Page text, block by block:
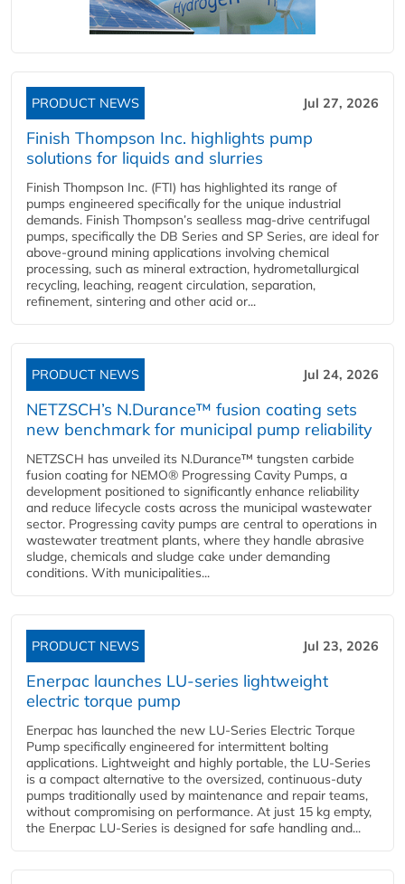
PRODUCT NEWS Jul 27, 2026
Finish Thompson Inc. highlights pump
solutions for liquids and slurries
Finish Thompson Inc. (FTI) has highlighted its range of
pumps engineered specifically for the unique industrial
demands. Finish Thompson’s sealless mag-drive centrifugal
pumps, specifically the DB Series and SP Series, are ideal for
above-ground mining applications involving chemical
processing, such as mineral extraction, hydrometallurgical
recycling, leaching, reagent circulation, separation,
refinement, sintering and other acid or...
PRODUCT NEWS Jul 24, 2026
NETZSCH’s N.Durance™ fusion coating sets
new benchmark for municipal pump reliability
NETZSCH has unveiled its N.Durance™ tungsten carbide
fusion coating for NEMO® Progressing Cavity Pumps, a
development positioned to significantly enhance reliability
and reduce lifecycle costs across the municipal wastewater
sector. Progressing cavity pumps are central to operations in
wastewater treatment plants, where they handle abrasive
sludge, chemicals and sludge cake under demanding
conditions. With municipalities...
PRODUCT NEWS Jul 23, 2026
Enerpac launches LU-series lightweight
electric torque pump
Enerpac has launched the new LU-Series Electric Torque
Pump specifically engineered for intermittent bolting
applications. Lightweight and highly portable, the LU-Series
is a compact alternative to the oversized, continuous-duty
pumps traditionally used by maintenance and repair teams,
without compromising on performance. At just 15 kg empty,
the Enerpac LU-Series is designed for safe handling and...